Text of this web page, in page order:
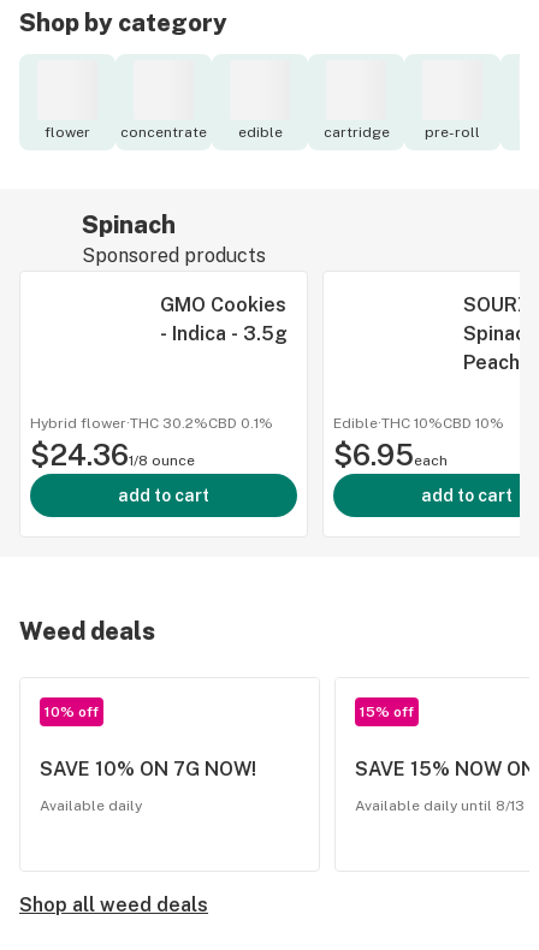
Shop by category
flower concentrate edible cartridge pre-roll
Spinach
Sponsored products
GMO Cookies
- Indica - 3.5g
Hybrid flower·THC 30.2%CBD 0.1%
$24.361/8 ounce
add to cart
SOURZ
Peach
1:1:1
- Indica
Pack
Edible·THC 10%CBD 10%
$6.95each
add to cart
Weed deals
10% off
SAVE 10% ON 7G NOW!
Available daily
15% off
SAVE 15% NOW
Available daily until 8/13
Shop all weed deals